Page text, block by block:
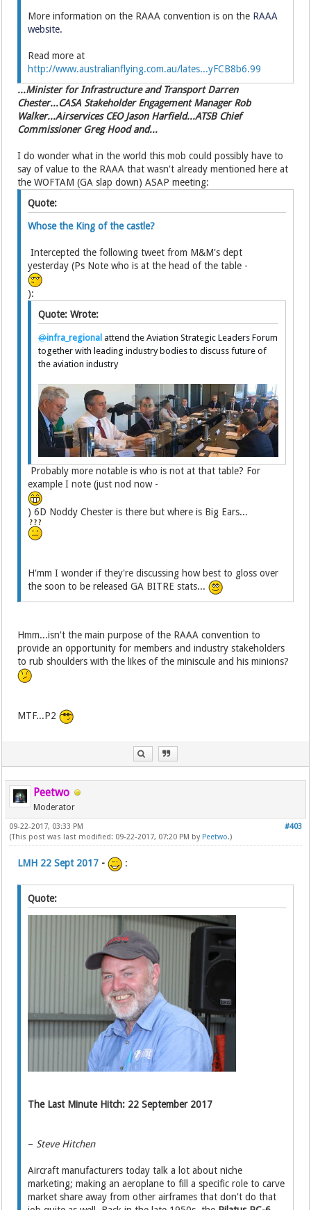
More information on the RAAA convention is on the RAAA
website.
Read more at
http://www.australianflying.com.au/lates...yFCB8b6.99
...Minister for Infrastructure and Transport Darren
Chester...CASA Stakeholder Engagement Manager Rob
Walker...Airservices CEO Jason Harfield...ATSB Chief
Commissioner Greg Hood and...
I do wonder what in the world this mob could possibly have to
say of value to the RAAA that wasn't already mentioned here at
the WOFTAM (GA slap down) ASAP meeting:
Quote:
Whose the King of the castle?
Intercepted the following tweet from M&M's dept
yesterday (Ps Note who is at the head of the table -
):
Quote: Wrote:
@infra_regional attend the Aviation Strategic Leaders Forum
together with leading industry bodies to discuss future of
the aviation industry
Probably more notable is who is not at that table? For
example I note (just nod now -
) 6D Noddy Chester is there but where is Big Ears...
H'mm I wonder if they're discussing how best to gloss over
the soon to be released GA BITRE stats...
Hmm...isn't the main purpose of the RAAA convention to
provide an opportunity for members and industry stakeholders
to rub shoulders with the likes of the miniscule and his minions?
MTF...P2
Peetwo
Moderator
#403
09-22-2017, 03:33 PM
(This post was last modified: 09-22-2017, 07:20 PM by Peetwo.)
LMH 22 Sept 2017 - :
Quote:
The Last Minute Hitch: 22 September 2017
– Steve Hitchen
Aircraft manufacturers today talk a lot about niche
marketing; making an aeroplane to fill a specific role to carve
market share away from other airframes that don't do that